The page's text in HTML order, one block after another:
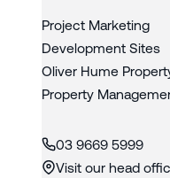
Project Marketing
Development Sites
Oliver Hume
Property
03 9669 5999
Visit our head